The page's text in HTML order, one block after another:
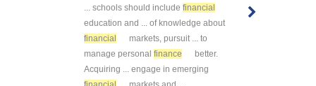
... schools should include financial
education and ... of knowledge about
financial
markets, pursuit ... to
manage personal finance
better.
Acquiring ... engage in emerging